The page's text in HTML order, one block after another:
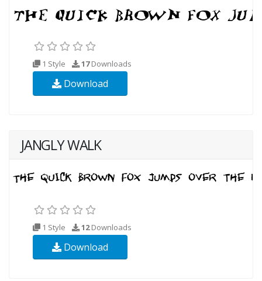
1 Style 17Downloads
Download
JANGLY WALK
1 Style 12Downloads
Download